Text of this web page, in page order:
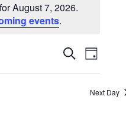
August 7, 2026.
events.
EVENTS
SEARCH
SearchDay
Next Day